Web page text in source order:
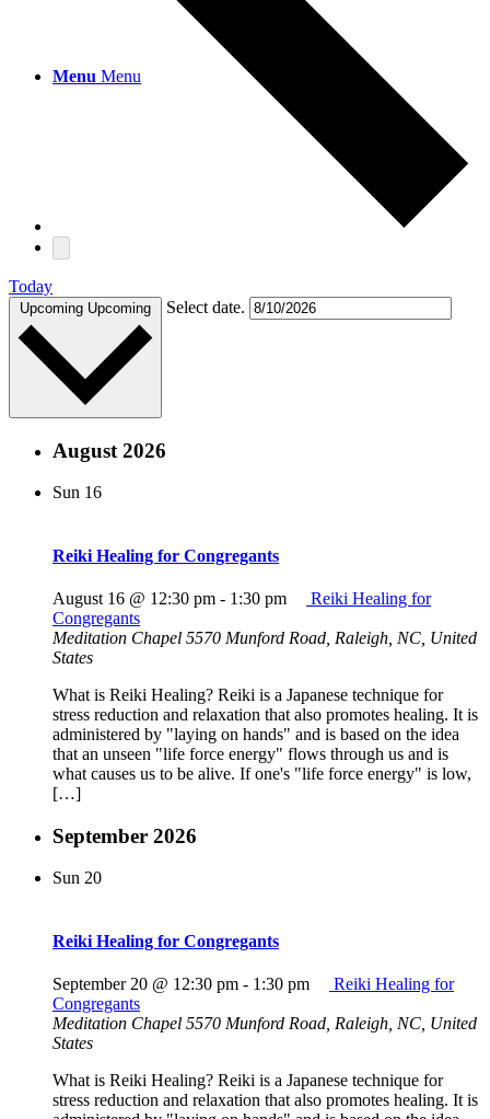
Menu Menu
Today
Upcoming Upcoming Select date.
August 2026
Sun 16
Reiki Healing for Congregants
August 16 @ 12:30 pm - 1:30 pm
Reiki Healing for
Congregants
Meditation Chapel 5570 Munford Road, Raleigh, NC, United
States
What is Reiki Healing? Reiki is a Japanese technique for
stress reduction and relaxation that also promotes healing. It is
administered by "laying on hands" and is based on the idea
that an unseen "life force energy" flows through us and is
what causes us to be alive. If one's "life force energy" is low,
[…]
September 2026
Sun 20
Reiki Healing for Congregants
September 20 @ 12:30 pm - 1:30 pm
Reiki Healing for
Congregants
Meditation Chapel 5570 Munford Road, Raleigh, NC, United
States
What is Reiki Healing? Reiki is a Japanese technique for
stress reduction and relaxation that also promotes healing. It is